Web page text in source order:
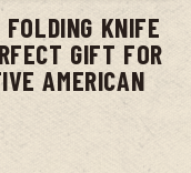
KNIFE
GIFT FOR
AMERICAN